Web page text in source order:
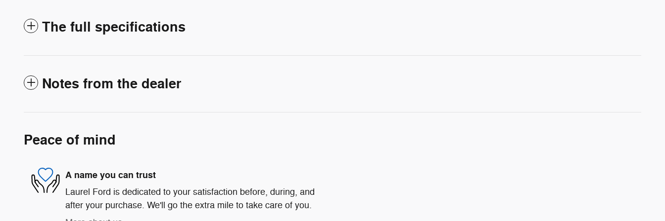
The full specifications
Notes from the dealer
Peace of mind
A name you can trust
Laurel Ford is dedicated to your satisfaction before, during, and
after your purchase. We'll go the extra mile to take care of you.